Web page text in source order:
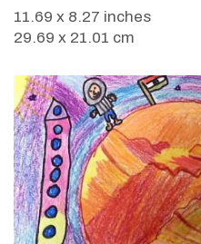
11.69 x 8.27 inches
29.69 x 21.01 cm